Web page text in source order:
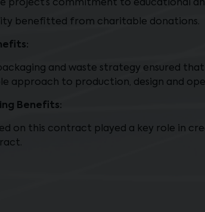
project’s commitment to educational
benefitted from charitable donations.
and waste strategy ensured
approach to production, design and
Benefits:
on this contract played a key role in